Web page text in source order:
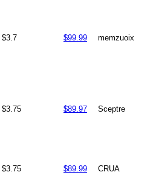
$3.7 $99.99 memzuoix
$3.75 $89.97 Sceptre
$3.75 $89.99 CRUA